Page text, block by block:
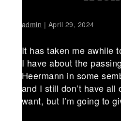
admin | April 29, 2024
It has taken me awhile
I have about the
Heermann in some
and I still don’t have all
want, but I’m going to